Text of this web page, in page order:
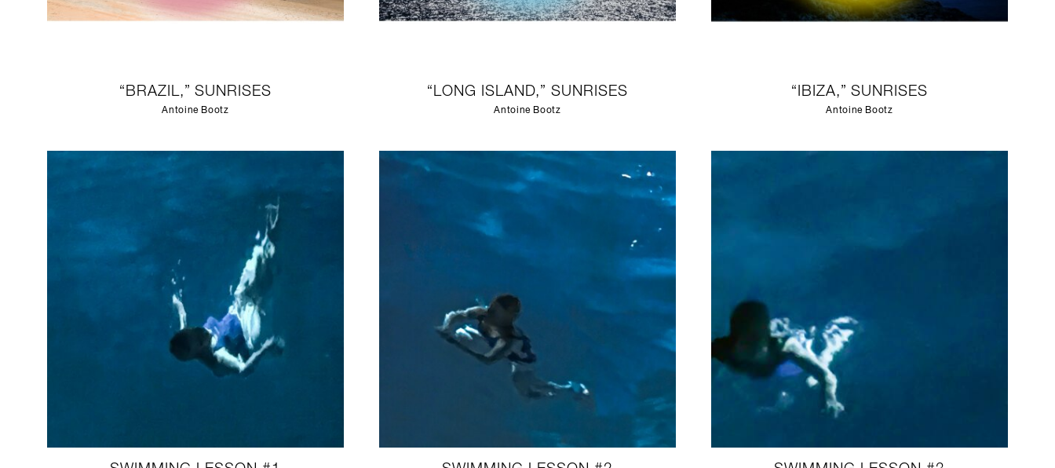
“BRAZIL,” SUNRISES
Antoine Bootz
“LONG ISLAND,” SUNRISES
Antoine Bootz
“IBIZA,” SUNRISES
Antoine Bootz